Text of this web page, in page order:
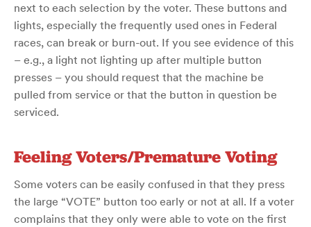
next to each selection by the voter. These buttons and
lights, especially the frequently used ones in Federal
races, can break or burn-out. If you see evidence of this
– e.g., a light not lighting up after multiple button
presses – you should request that the machine be
pulled from service or that the button in question be
serviced.
Feeling Voters/Premature Voting
Some voters can be easily confused in that they press
the large “VOTE” button too early or not at all. If a voter
complains that they only were able to vote on the first